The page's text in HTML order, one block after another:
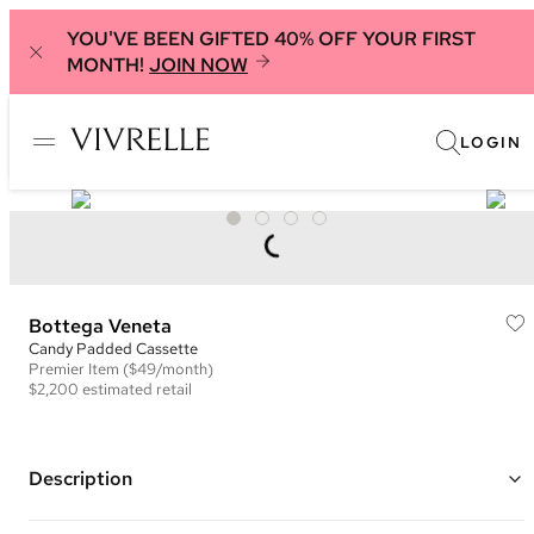
YOU'VE BEEN GIFTED 40% OFF YOUR FIRST
MONTH! JOIN NOW
LOGIN
Bottega Veneta
Candy Padded Cassette
Premier Item ($49/month)
$2,200 estimated retail
Description